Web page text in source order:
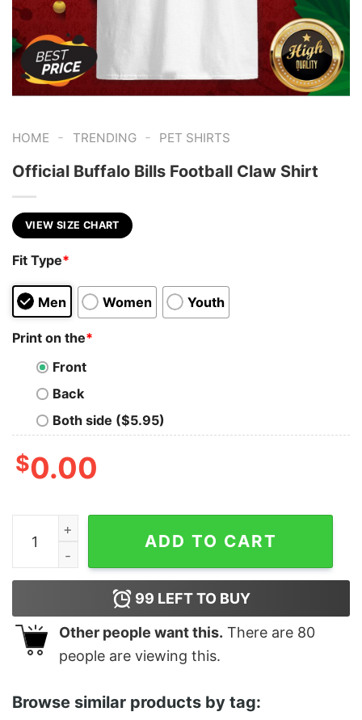
HOME - TRENDING - PET SHIRTS
Official Buffalo Bills Football Claw Shirt
VIEW SIZE CHART
Fit Type*
Men Women Youth
Print on the*
Front
Back
Both side ($5.95)
$0.00
Official Buffalo Bills Football Claw Shirt quantity
ADD TO CART
99 LEFT TO BUY
Other people want this. There are 80
people are viewing this.
Browse similar products by tag: